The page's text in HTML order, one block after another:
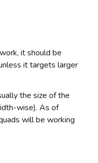
it should be
it targets larger
the size of the
wise). As of
will be working